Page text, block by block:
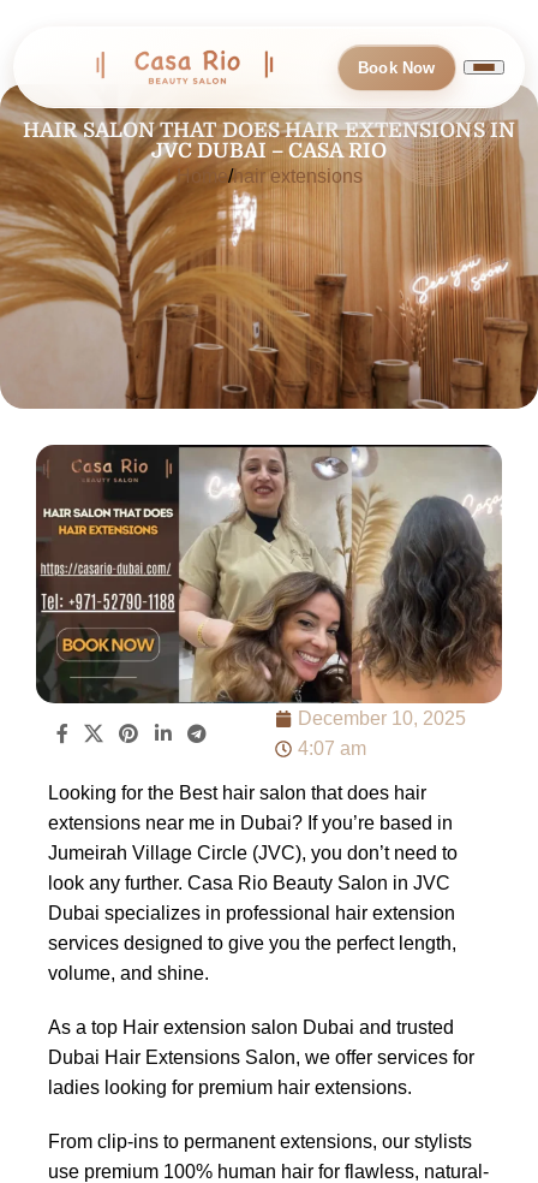
Book Now
HAIR SALON THAT DOES HAIR EXTENSIONS IN
JVC DUBAI – CASA RIO
Home hair extensions
December 10, 2025
4:07 am
Looking for the Best hair salon that does hair
extensions near me in Dubai? If you’re based in
Jumeirah Village Circle (JVC), you don’t need to
look any further. Casa Rio Beauty Salon in JVC
Dubai specializes in professional hair extension
services designed to give you the perfect length,
volume, and shine.
As a top Hair extension salon Dubai and trusted
Dubai Hair Extensions Salon, we offer services for
ladies looking for premium hair extensions.
From clip-ins to permanent extensions, our stylists
use premium 100% human hair for flawless, natural-